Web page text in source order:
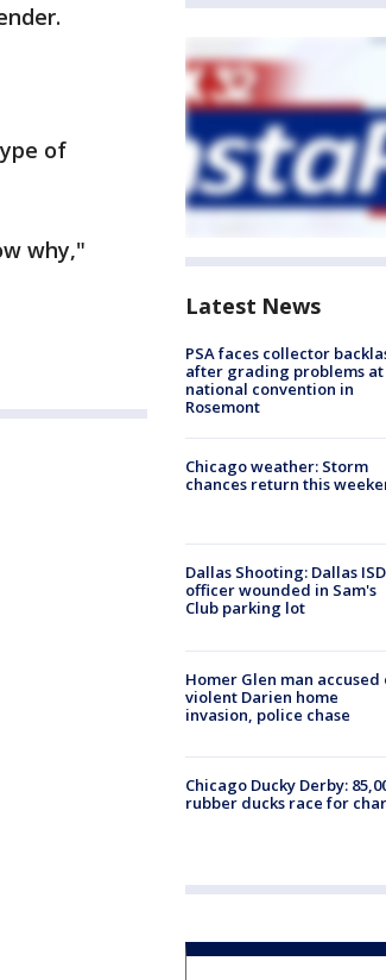
of
why,"
Latest News
PSA faces collector
after grading problems at
national convention in
Rosemont
Chicago weather: Storm
chances return this
Dallas Shooting: Dallas ISD
officer wounded in Sam's
Club parking lot
Homer Glen man accused
violent Darien home
invasion, police chase
Chicago Ducky Derby:
rubber ducks race for